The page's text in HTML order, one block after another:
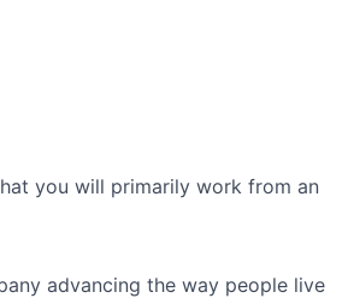
you will primarily work from an
advancing the way people live